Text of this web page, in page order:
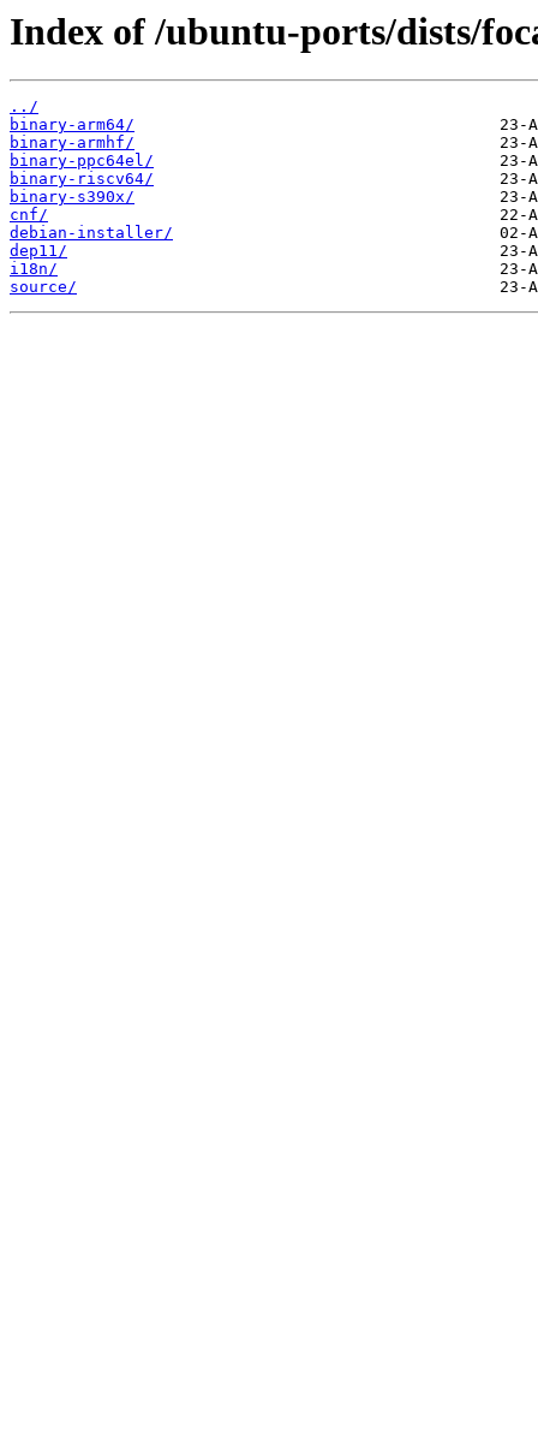
Index of /ubuntu-ports/dists/
../
binary-arm64/
binary-armhf/
binary-ppc64el/
binary-riscv64/
binary-s390x/
cnf/
debian-installer/
dep11/
i18n/
source/